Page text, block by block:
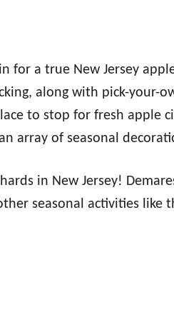
for a true New Jersey
along with pick-your-
to stop for fresh apple
array of seasonal
in New Jersey!
seasonal activities like